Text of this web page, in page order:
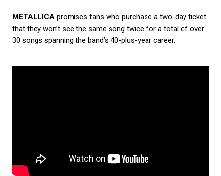
METALLICA promises fans who purchase a two-day ticket
that they won’t see the same song twice for a total of over
30 songs spanning the band’s 40-plus-year career.